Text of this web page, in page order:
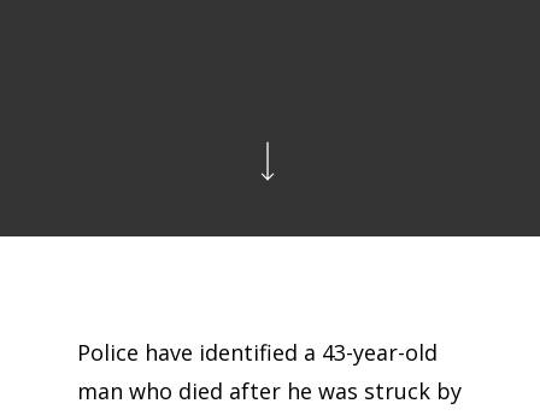
Police have identified a 43-year-old
man who died after he was struck by